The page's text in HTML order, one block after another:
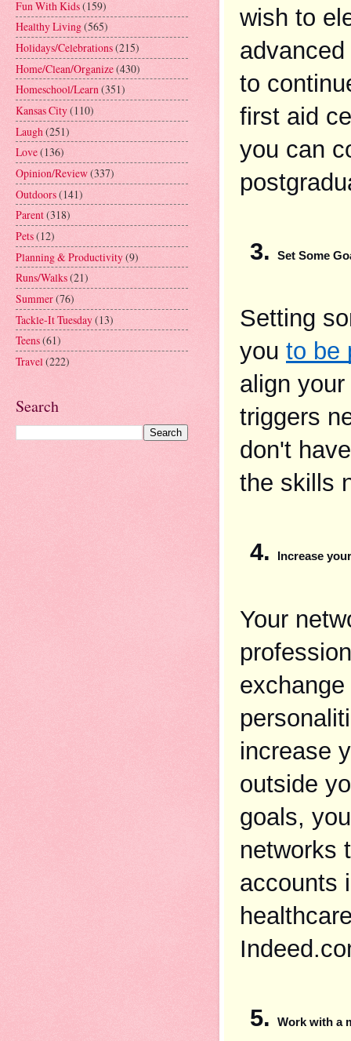
wish to
to
first aid
you can
Set Some
Setting
you to be
align
triggers
don't
the skills
Increase
Your
increase
outside
goals,
networks
accounts
Work with a
Fun With Kids(159)
Healthy Living(565)
Holidays/Celebrations(215)
Home/Clean/Organize(430)
Homeschool/Learn(351)
Kansas City(110)
Laugh (251)
Love(136)
Opinion/Review(337)
Outdoors(141)
Parent(318)
Pets(12)
Planning & Productivity(9)
Runs/Walks(21)
Summer(76)
Tackle-It Tuesday(13)
Teens(61)
Travel(222)
Search